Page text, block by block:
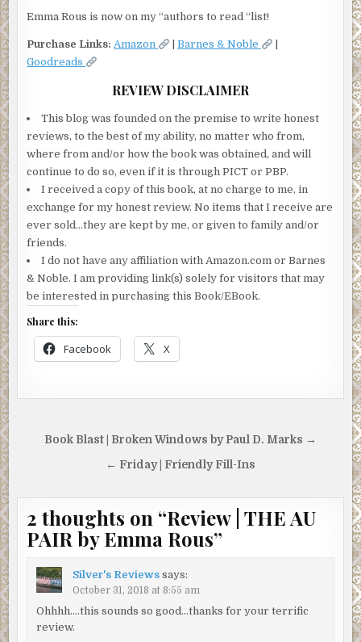
Emma Rous is now on my “authors to read “list!
Purchase Links: Amazon |Barnes & Noble
Goodreads
REVIEW DISCLAIMER
This blog was founded on the premise to write honest
reviews, to the best of my ability, no matter who from,
where from and/or how the book was obtained, and will
continue to do so, even if it is through PICT or PBP.
I received a copy of this book, at no charge to me, in
exchange for my honest review. No items that I receive are
ever sold…they are kept by me, or given to family and/or
friends.
I do not have any affiliation with Amazon.com or Barnes
& Noble. I am providing link(s) solely for visitors that may
be interested in purchasing this Book/EBook.
Share this:
Facebook X
Post
navigation
Book Blast | Broken Windows by Paul D. Marks →
← Friday | Friendly Fill-Ins
2 thoughts on “Review | THE AU
PAIR by Emma Rous”
Silver's Reviews says:
October 31, 2018 at 8:55 am
Ohhhh….this sounds so good…thanks for your terrific
review.